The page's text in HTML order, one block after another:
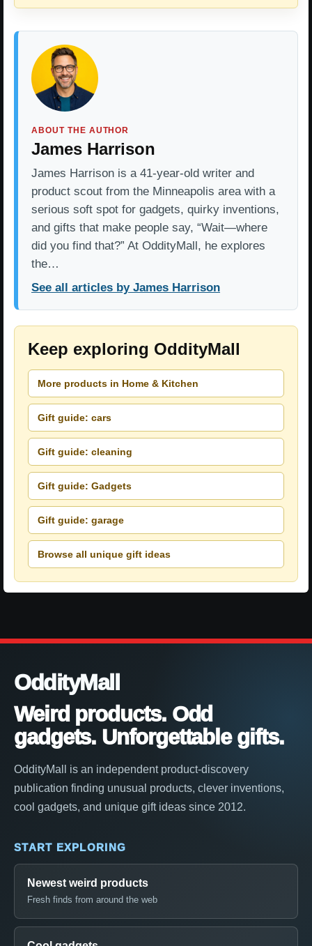
ABOUT THE AUTHOR
James Harrison
James Harrison is a 41-year-old writer and
product scout from the Minneapolis area with a
serious soft spot for gadgets, quirky inventions,
and gifts that make people say, “Wait—where
did you find that?” At OddityMall, he explores
the…
See all articles by James Harrison
Keep exploring OddityMall
More products in Home & Kitchen
Gift guide: cars
Gift guide: cleaning
Gift guide: Gadgets
Gift guide: garage
Browse all unique gift ideas
OddityMall
Weird products. Odd
gadgets. Unforgettable gifts.
OddityMall is an independent product-discovery
publication finding unusual products, clever inventions,
cool gadgets, and unique gift ideas since 2012.
START EXPLORING
Newest weird products
Fresh finds from around the web